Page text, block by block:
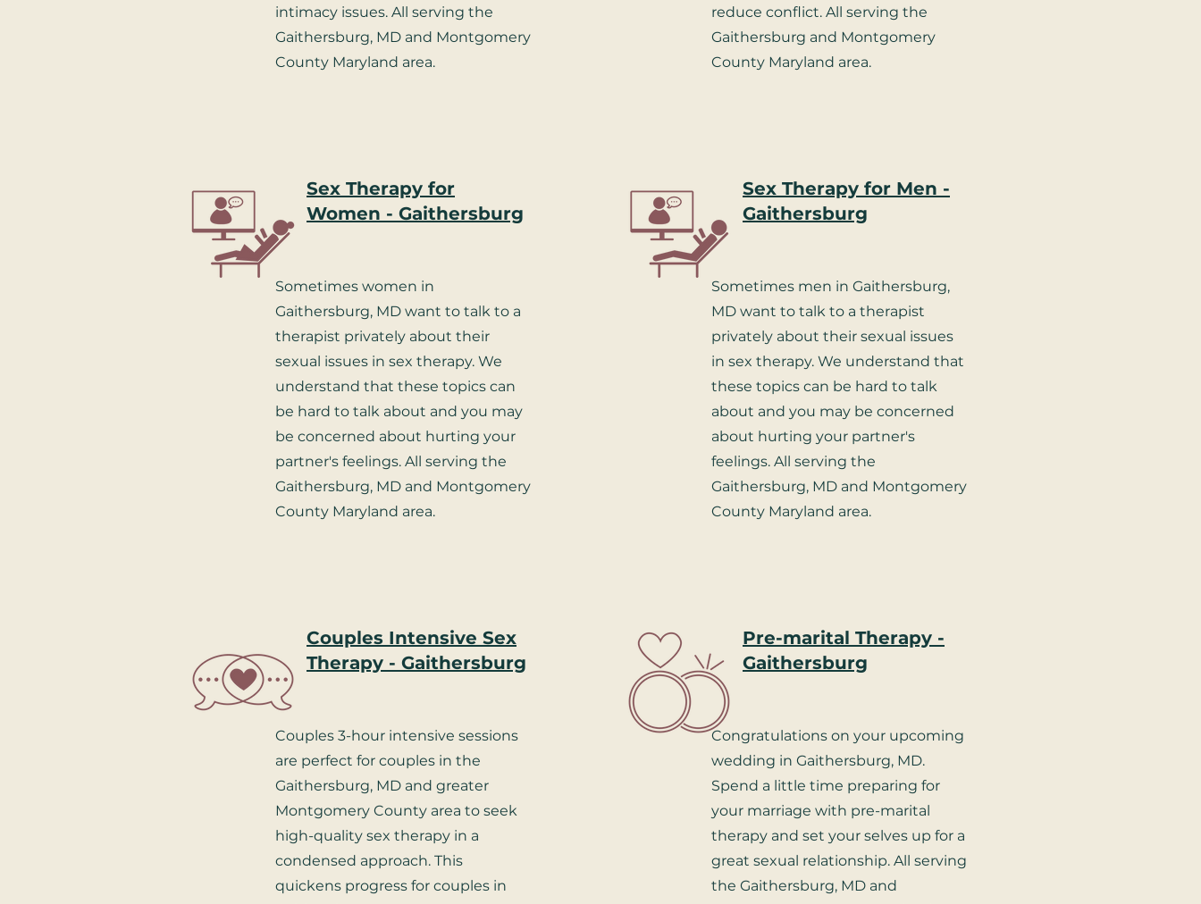
intimacy issues. All serving the
Gaithersburg, MD and Montgomery
County Maryland area.
Sex Therapy for
Women - Gaithersburg
Sometimes women in
Gaithersburg, MD want to talk to a
therapist privately about their
sexual issues in sex therapy. We
understand that these topics can
be hard to talk about and you may
be concerned about hurting your
partner's feelings. All serving the
Gaithersburg, MD and Montgomery
County Maryland area.
Couples Intensive Sex
Therapy - Gaithersburg
Couples 3-hour intensive sessions
are perfect for couples in the
Gaithersburg, MD and greater
Montgomery County area to seek
high-quality sex therapy in a
condensed approach. This
quickens progress for couples in
reduce conflict. All serving the
Gaithersburg and Montgomery
County Maryland area.
Sex Therapy for Men -
Gaithersburg
Sometimes men in Gaithersburg,
MD want to talk to a therapist
privately about their sexual issues
in sex therapy. We understand that
these topics can be hard to talk
about and you may be concerned
about hurting your partner's
feelings. All serving the
Gaithersburg, MD and Montgomery
County Maryland area.
Pre-marital Therapy -
Gaithersburg
Congratulations on your upcoming
wedding in Gaithersburg, MD.
Spend a little time preparing for
your marriage with pre-marital
therapy and set your selves up for a
great sexual relationship. All serving
the Gaithersburg, MD and